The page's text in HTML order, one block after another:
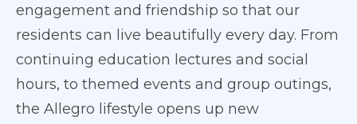
engagement and friendship so that our
residents can live beautifully every day. From
continuing education lectures and social
hours, to themed events and group outings,
the Allegro lifestyle opens up new